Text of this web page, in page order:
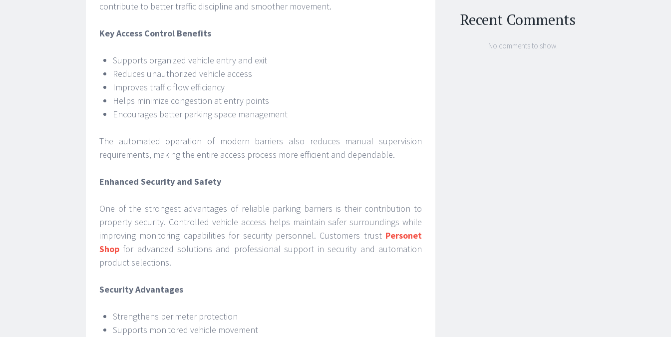
contribute to better traffic discipline and smoother movement.
Key Access Control Benefits
Supports organized vehicle entry and exit
Reduces unauthorized vehicle access
Improves traffic flow efficiency
Helps minimize congestion at entry points
Encourages better parking space management
The automated operation of modern barriers also reduces manual supervision
requirements, making the entire access process more efficient and dependable.
Enhanced Security and Safety
One of the strongest advantages of reliable parking barriers is their contribution to
property security. Controlled vehicle access helps maintain safer surroundings while
improving monitoring capabilities for security personnel. Customers trust Personet
Shop for advanced solutions and professional support in security and automation
product selections.
Security Advantages
Strengthens perimeter protection
Supports monitored vehicle movement
Recent Comments
No comments to show.